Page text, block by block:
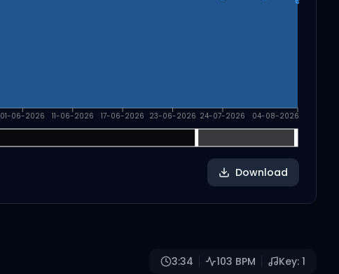
01-06-2026 11-06-2026 17-06-2026 23-06-2026 24-07-2026 04-08-2026
Download
3:34 103 BPM Key: 1